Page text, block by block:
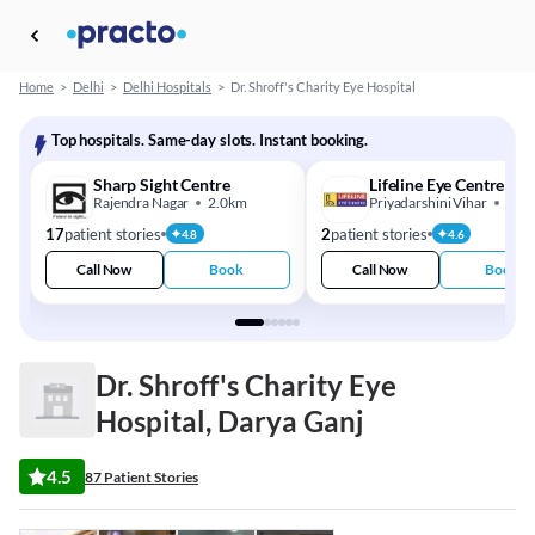
Home > Delhi > Delhi Hospitals > Dr. Shroff's Charity Eye Hospital
Top hospitals. Same-day slots. Instant booking.
Sharp Sight Centre
Rajendra Nagar 2.0km
17patient stories 4.8
Call Now Book
Lifeline Eye Centre
Priyadarshini Vihar
2patient stories 4.6
Call Now Book
Dr. Shroff's Charity Eye
Hospital, Darya Ganj
4.5 87 Patient Stories